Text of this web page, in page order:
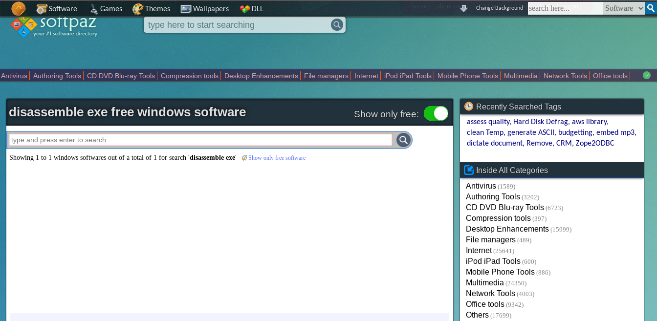
home about us | contact us | sitemap | login | signup
Software Games Themes Wallpapers DLL Change Background
Antivirus Authoring Tools CD DVD Blu-ray Tools Compression tools Desktop Enhancements File managers Internet iPod iPad Tools Mobile Phone Tools Multimedia Network Tools
Office tools
disassemble exe free windows software Show only free:
Showing 1 to 1 windows softwares out of a total of 1 for search 'disassemble exe' Show only free software
Recently Searched Tags
assess quality Hard Disk Defrag aws library
clean Temp generate ASCII budgetting embed mp3
dictate document Remove CRM Zope2ODBC
Inside All Categories
Antivirus (1589)
Authoring Tools (3202)
CD DVD Blu-ray Tools (6723)
Compression tools (397)
Desktop Enhancements (15999)
File managers (489)
Internet (25641)
iPod iPad Tools (600)
Mobile Phone Tools (886)
Multimedia (24350)
Network Tools (4003)
Office tools (9342)
Others (17699)